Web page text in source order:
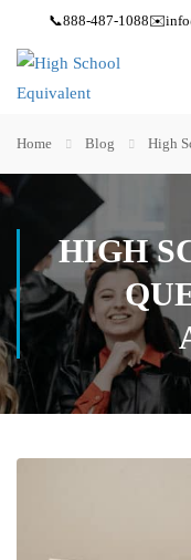
📞888-487-1088✉️
Home Blog High
HIGH